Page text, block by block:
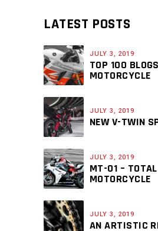
LATEST POSTS
JULY 3, 2019
TOP 100
MOTORCYCLE
JULY 3, 2019
NEW V-TWIN
JULY 3, 2019
MT-01 – TOTAL
MOTORCYCLE
JULY 3, 2019
AN ARTISTIC